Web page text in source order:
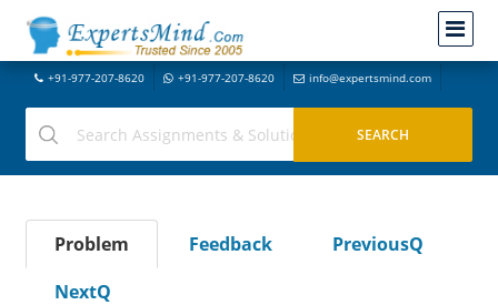
+91-977-207-8620 +91-977-207-8620 info@expertsmind.com
Problem Feedback
PreviousQ
NextQ